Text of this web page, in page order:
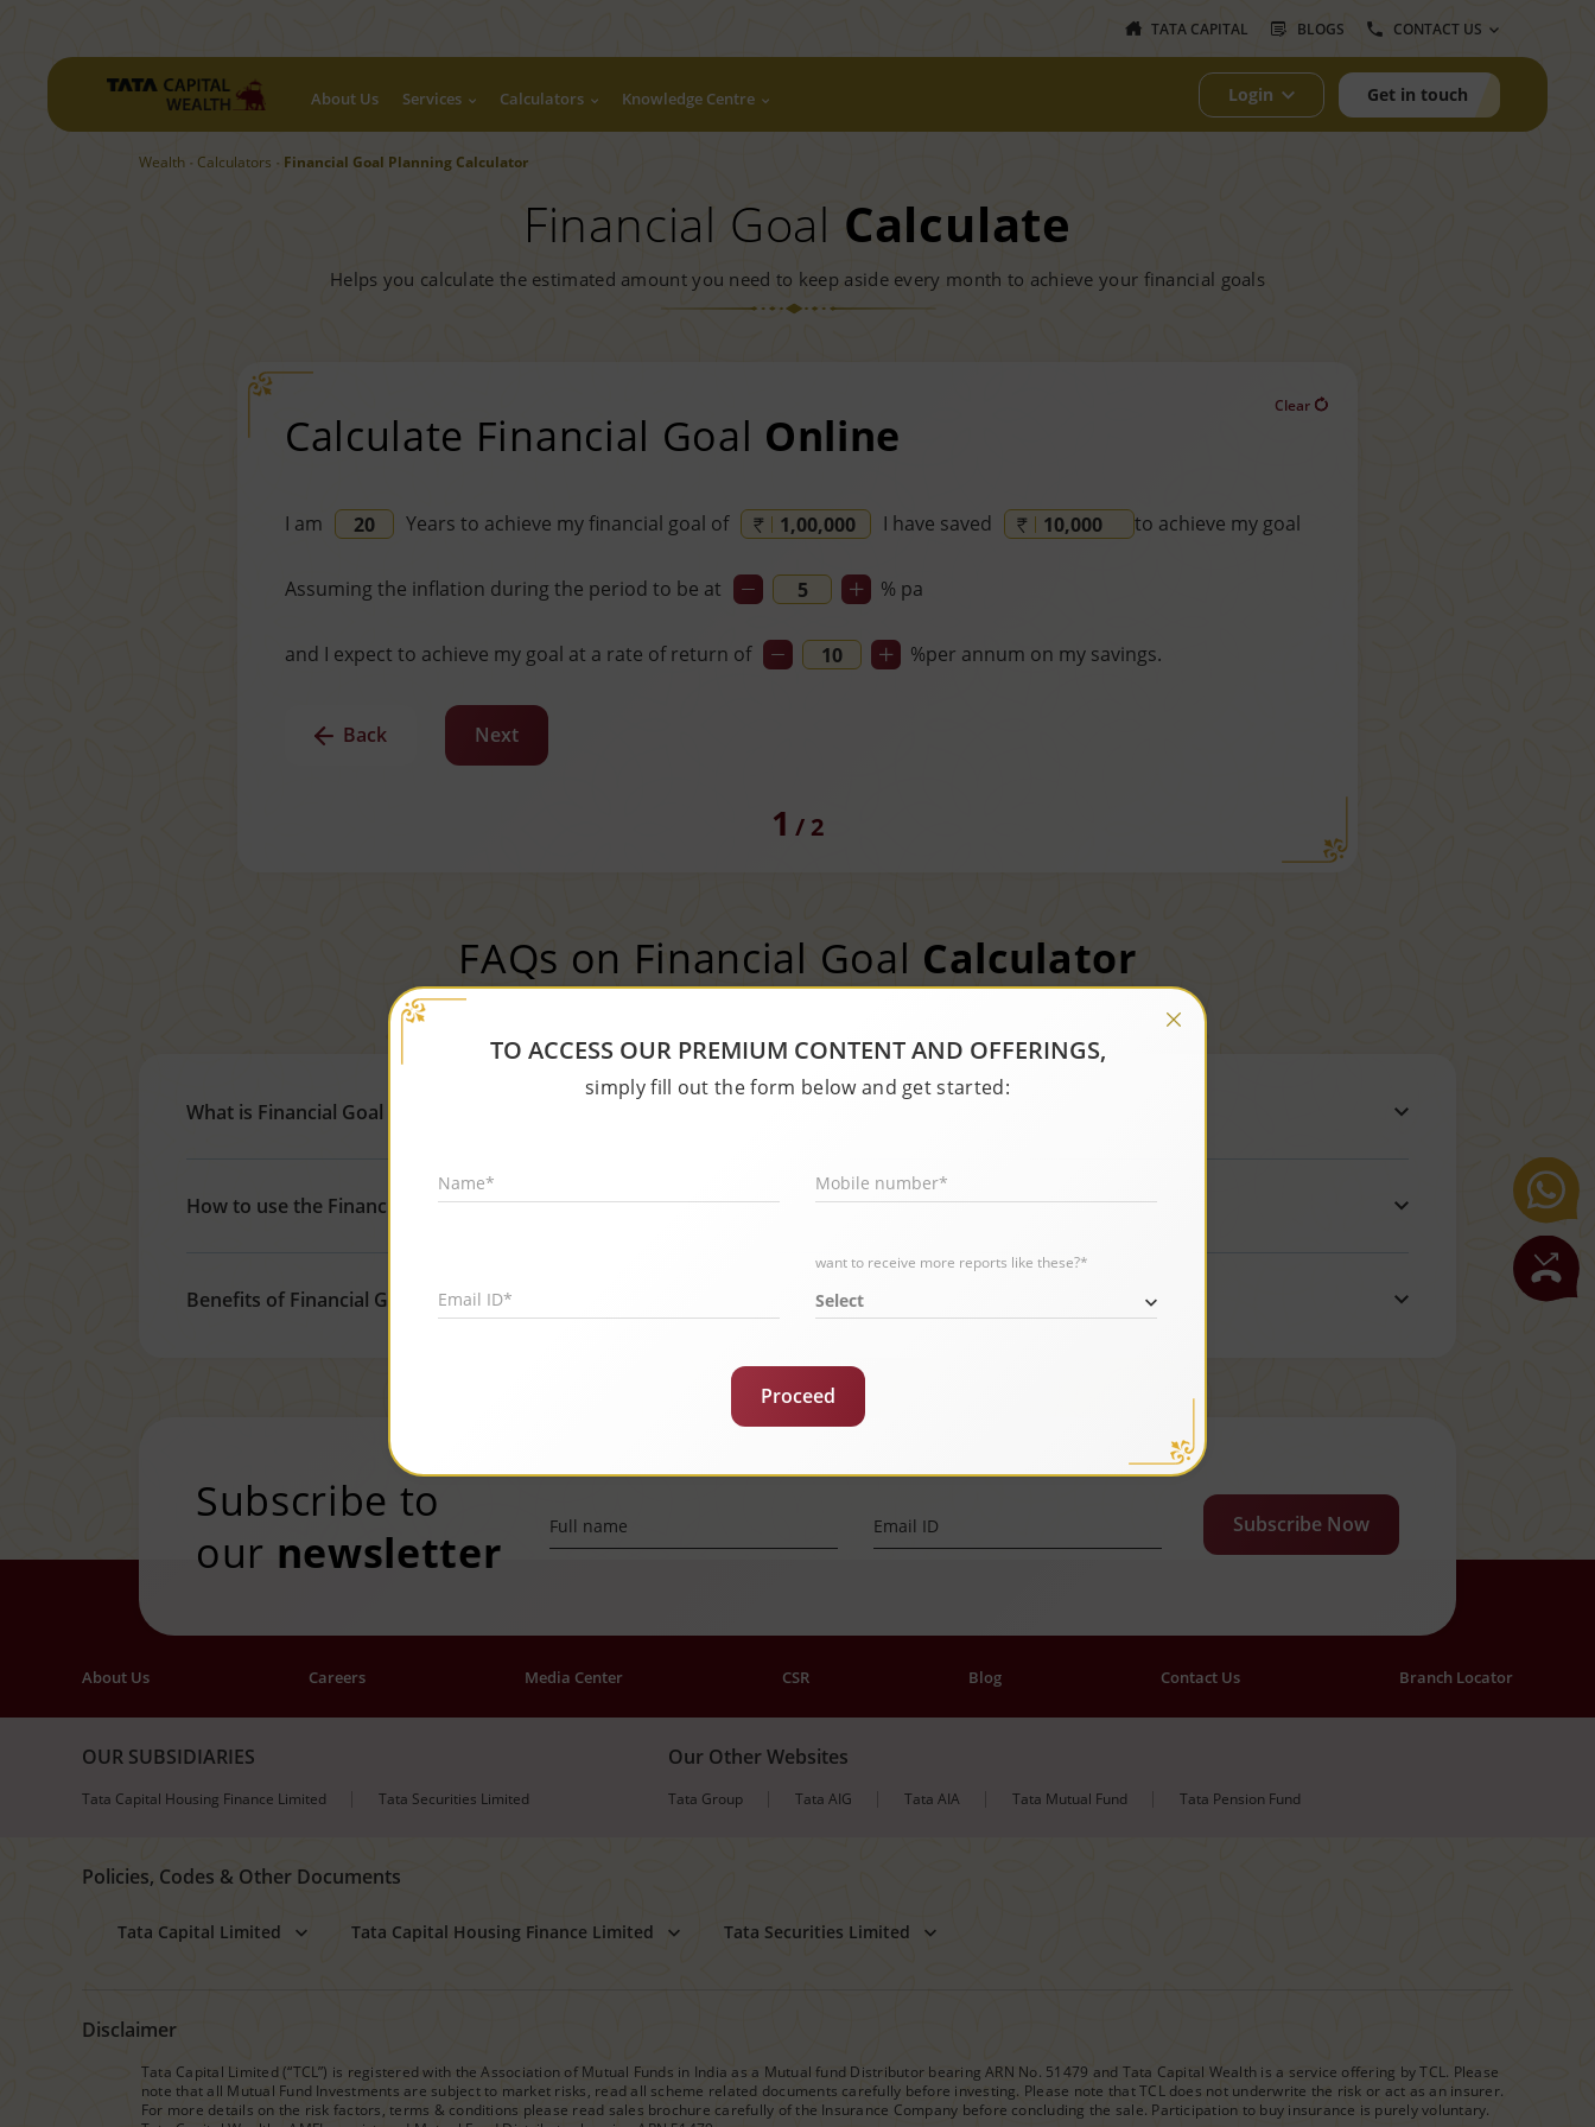
TATA CAPITAL BLOGS CONTACT US
About Us Services Calculators Knowledge Centre Login Get in touch
Wealth Calculators Financial Goal Planning Calculator
Financial Goal Calculate
Helps you calculate the estimated amount you need to keep aside every month to achieve your financial goals
Calculate Financial Goal Online
Clear
I am Years to achieve my financial goal of I have saved to achieve my goal
Assuming the inflation during the period to be at % pa
and I expect to achieve my goal at a rate of return of %per annum on my savings.
Back Next
1 / 2
FAQs on Financial Goal Calculator
What is Financial Goal Calculator?
How to use the Financial Goal Calculator?
Benefits of Financial Goal Calculator
Subscribe to
our newsletter Full name Email ID Subscribe Now
About Us Careers Media Center CSR Blog Contact Us Branch Locator
OUR SUBSIDIARIES
Tata Capital Housing Finance Limited Tata Securities Limited
Our Other Websites
Tata Group Tata AIG Tata AIA Tata Mutual Fund Tata Pension Fund
Policies, Codes & Other Documents
Tata Capital Limited Tata Capital Housing Finance Limited Tata Securities Limited
Disclaimer
Tata Capital Limited (“TCL”) is registered with the Association of Mutual Funds in India as a Mutual fund Distributor bearing ARN No. 51479 and Tata Capital Wealth is a service offering by TCL. Please
note that all Mutual Fund Investments are subject to market risks, read all scheme related documents carefully before investing. Please note that TCL does not underwrite the risk or act as an insurer.
For more details on the risk factors, terms & conditions please read sales brochure carefully of the Insurance Company before concluding the sale. Participation to buy insurance is purely voluntary.
TO ACCESS OUR PREMIUM CONTENT AND OFFERINGS,
simply fill out the form below and get started:
Name* Mobile number*
Email ID*
want to receive more reports like these?*
Select
Proceed